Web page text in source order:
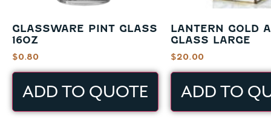
GLASSWARE PINT GLASS
16OZ
$0.80
ADD TO QUOTE
LANTERN GOLD
GLASS LARGE
$20.00
ADD TO